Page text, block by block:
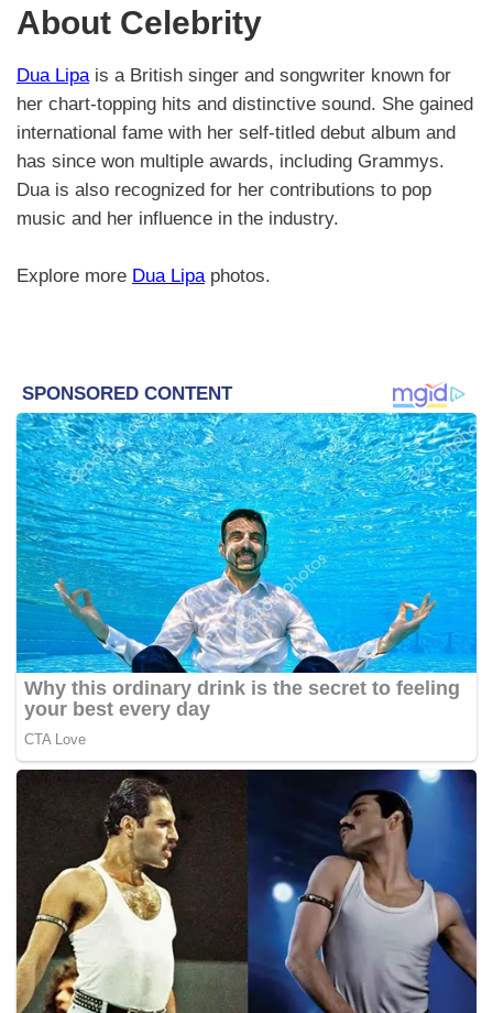
About Celebrity
Dua Lipais a British singer and songwriter known for
her chart-topping hits and distinctive sound. She gained
international fame with her self-titled debut album and
has since won multiple awards, including Grammys.
Dua is also recognized for her contributions to pop
music and her influence in the industry.
Explore more Dua Lipa photos.